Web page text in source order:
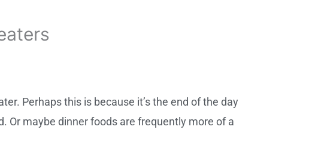
Perhaps this is because it’s the end of the day
Or maybe dinner foods are frequently more of a